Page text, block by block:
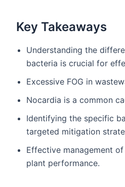
Key Takeaways
Understanding the
bacteria is crucial for
Excessive FOG in
Nocardia is a common
Identifying the specific
targeted mitigation
Effective management
plant performance.